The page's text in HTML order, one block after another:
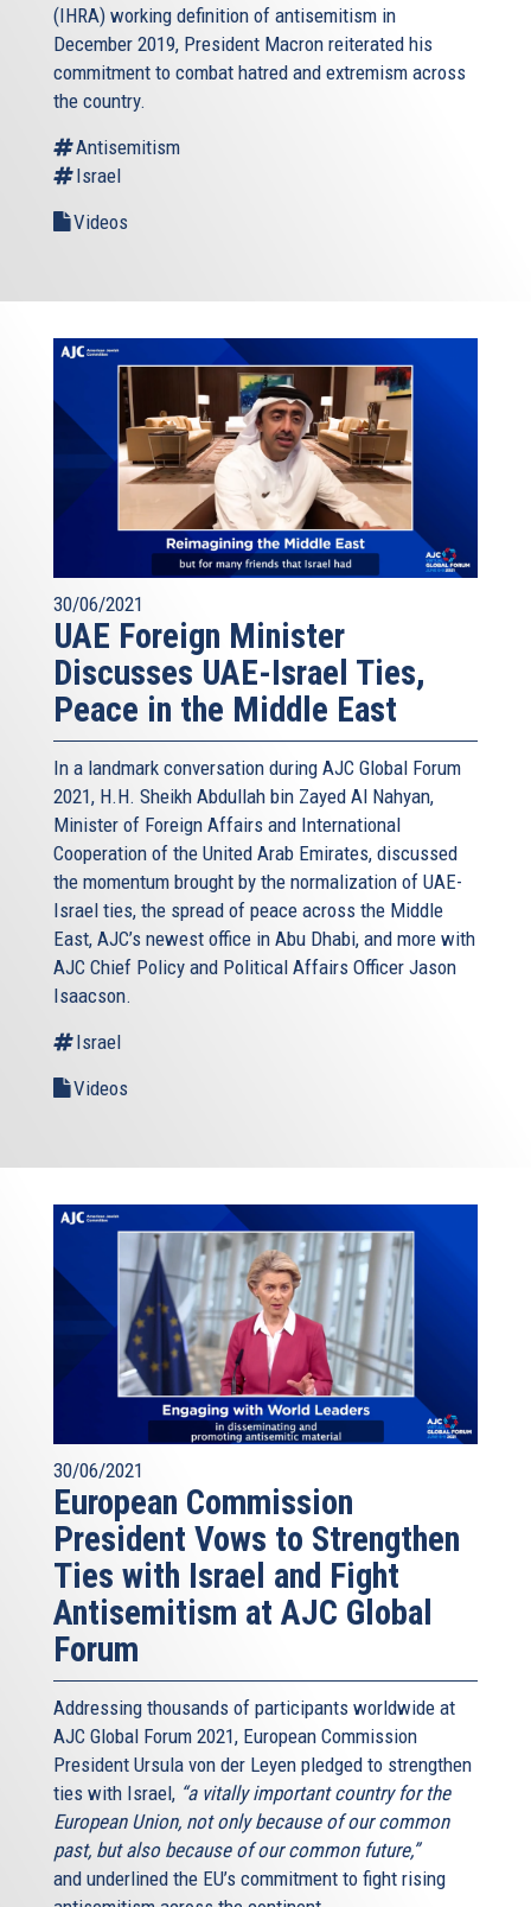
(IHRA) working definition of antisemitism in
December 2019, President Macron reiterated his
commitment to combat hatred and extremism across
the country.
Antisemitism
Israel
Videos
30/06/2021
UAE Foreign Minister
Discusses UAE-Israel Ties,
Peace in the Middle East
In a landmark conversation during AJC Global Forum
2021, H.H. Sheikh Abdullah bin Zayed Al Nahyan,
Minister of Foreign Affairs and International
Cooperation of the United Arab Emirates, discussed
the momentum brought by the normalization of UAE-
Israel ties, the spread of peace across the Middle
East, AJC’s newest office in Abu Dhabi, and more with
AJC Chief Policy and Political Affairs Officer Jason
Isaacson.
Israel
Videos
30/06/2021
European Commission
President Vows to Strengthen
Ties with Israel and Fight
Antisemitism at AJC Global
Forum
Addressing thousands of participants worldwide at
AJC Global Forum 2021, European Commission
President Ursula von der Leyen pledged to strengthen
ties with Israel, “a vitally important country for the
European Union, not only because of our common
past, but also because of our common future,”
and underlined the EU’s commitment to fight rising